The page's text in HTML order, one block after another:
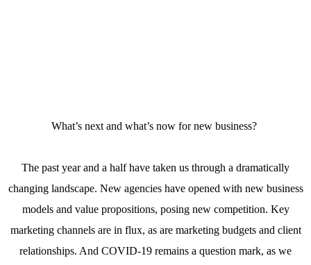
What’s next and what’s now for new business?
The past year and a half have taken us through a dramatically
changing landscape. New agencies have opened with new business
models and value propositions, posing new competition. Key
marketing channels are in flux, as are marketing budgets and client
relationships. And COVID-19 remains a question mark, as we